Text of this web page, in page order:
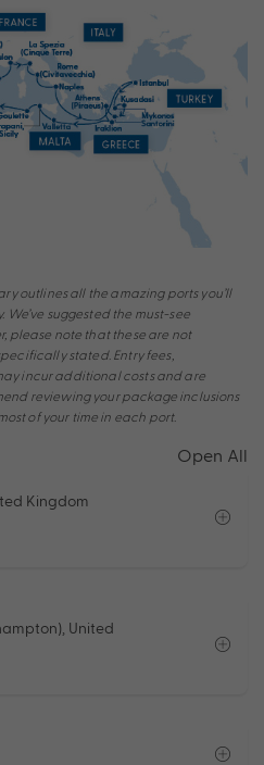
outlines all the amazing ports you’ll
suggested the must-see
please note that these are not
stated. Entry fees,
incur additional costs and are
reviewing your package inclusions
of your time in each port.
Open All
Kingdom
United